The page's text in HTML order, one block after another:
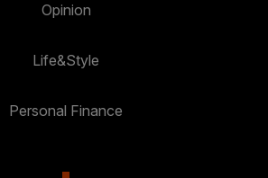
Opinion
Life&Style
Personal Finance